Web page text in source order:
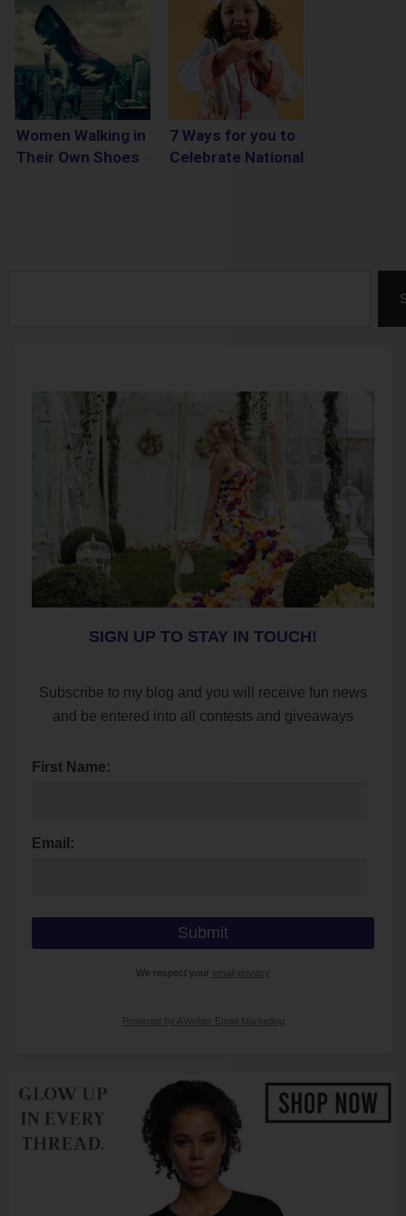
Engaged
Women Walking in
Their Own Shoes
7 Ways for you to
Celebrate National
SIGN UP TO STAY IN TOUCH!
Subscribe to my blog and you will receive fun news
and be entered into all contests and giveaways
First Name:
Email:
We respect your email privacy
Powered by AWeber Email Marketing